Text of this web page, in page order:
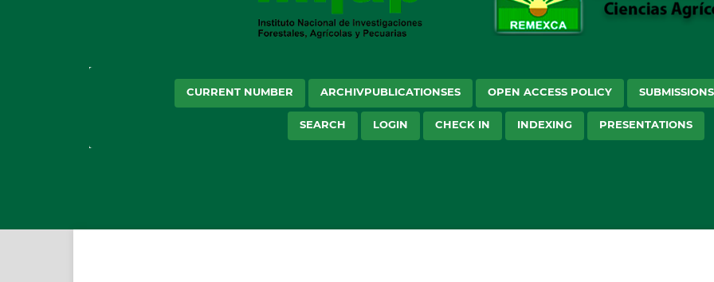
CURRENT NUMBER ARCHIVPUBLICATIONSES OPEN ACCESS POLICY SUBMISSIONS
SEARCH LOGIN CHECK IN INDEXING PRESENTATIONS